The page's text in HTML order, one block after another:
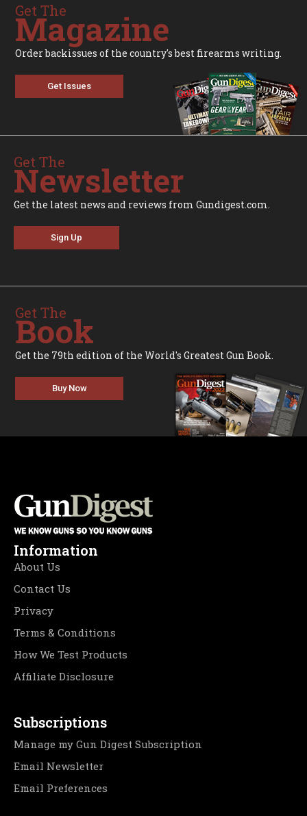
Get The
Magazine
Order backissues of the country's best firearms writing.
Get Issues
Get The
Newsletter
Get the latest news and reviews from Gundigest.com.
Sign Up
Get The
Book
Get the 79th edition of the World's Greatest Gun Book.
Buy Now
Information
About Us
Contact Us
Privacy
Terms & Conditions
How We Test Products
Affiliate Disclosure
Subscriptions
Manage my Gun Digest Subscription
Email Newsletter
Email Preferences